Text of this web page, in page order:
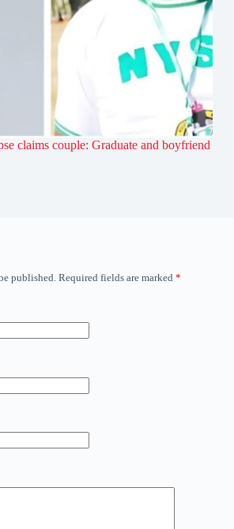
claims couple: Graduate and boyfriend
published. Required fields are marked *